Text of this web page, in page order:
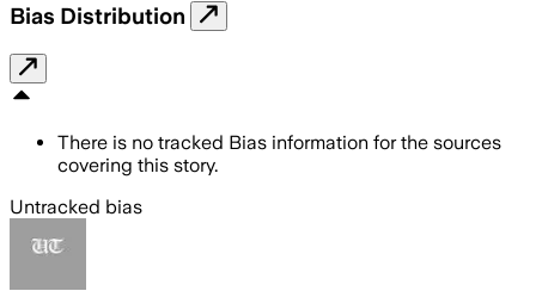
Bias Distribution
There is no tracked Bias information for the sources
covering this story.
Untracked bias